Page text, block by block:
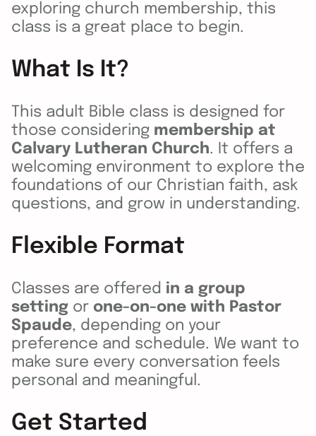
exploring church membership, this
class is a great place to begin.
What Is It?
This adult Bible class is designed for
those considering membership at
Calvary Lutheran Church. It offers a
welcoming environment to explore the
foundations of our Christian faith, ask
questions, and grow in understanding.
Flexible Format
Classes are offered in a group
setting or one-on-one with Pastor
Spaude, depending on your
preference and schedule. We want to
make sure every conversation feels
personal and meaningful.
Get Started